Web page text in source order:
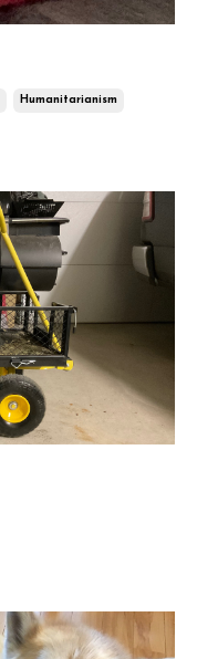
Humanitarianism